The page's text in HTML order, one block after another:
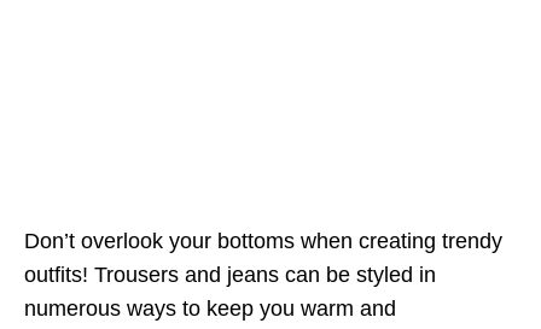
Don’t overlook your bottoms when creating trendy
outfits! Trousers and jeans can be styled in
numerous ways to keep you warm and